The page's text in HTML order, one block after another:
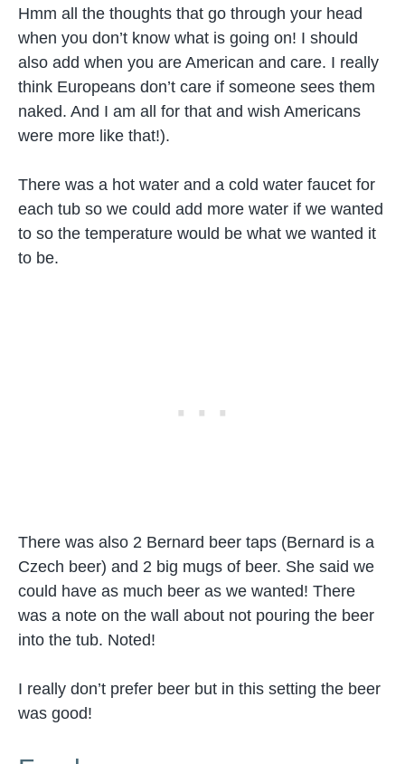
Hmm all the thoughts that go through your head
when you don’t know what is going on! I should
also add when you are American and care. I really
think Europeans don’t care if someone sees them
naked. And I am all for that and wish Americans
were more like that!).
There was a hot water and a cold water faucet for
each tub so we could add more water if we wanted
to so the temperature would be what we wanted it
to be.
There was also 2 Bernard beer taps (Bernard is a
Czech beer) and 2 big mugs of beer. She said we
could have as much beer as we wanted! There
was a note on the wall about not pouring the beer
into the tub. Noted!
I really don’t prefer beer but in this setting the beer
was good!